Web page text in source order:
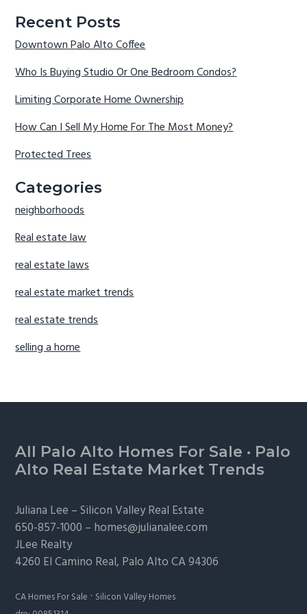
Recent Posts
Downtown Palo Alto Coffee
Who Is Buying Studio Or One Bedroom Condos?
Limiting Corporate Home Ownership
How Can I Sell My Home For The Most Money?
Protected Trees
Categories
neighborhoods
Real estate law
real estate laws
real estate market trends
real estate trends
selling a home
Footer
All Palo Alto Homes For Sale · Palo
Alto Real Estate Market Trends
Juliana Lee –Silicon Valley Real Estate
650-857-1000 – homes@julianalee.com
JLee Realty
4260 El Camino Real, Palo AltoCA 94306
CA Homes For Sale · Silicon Valley Homes